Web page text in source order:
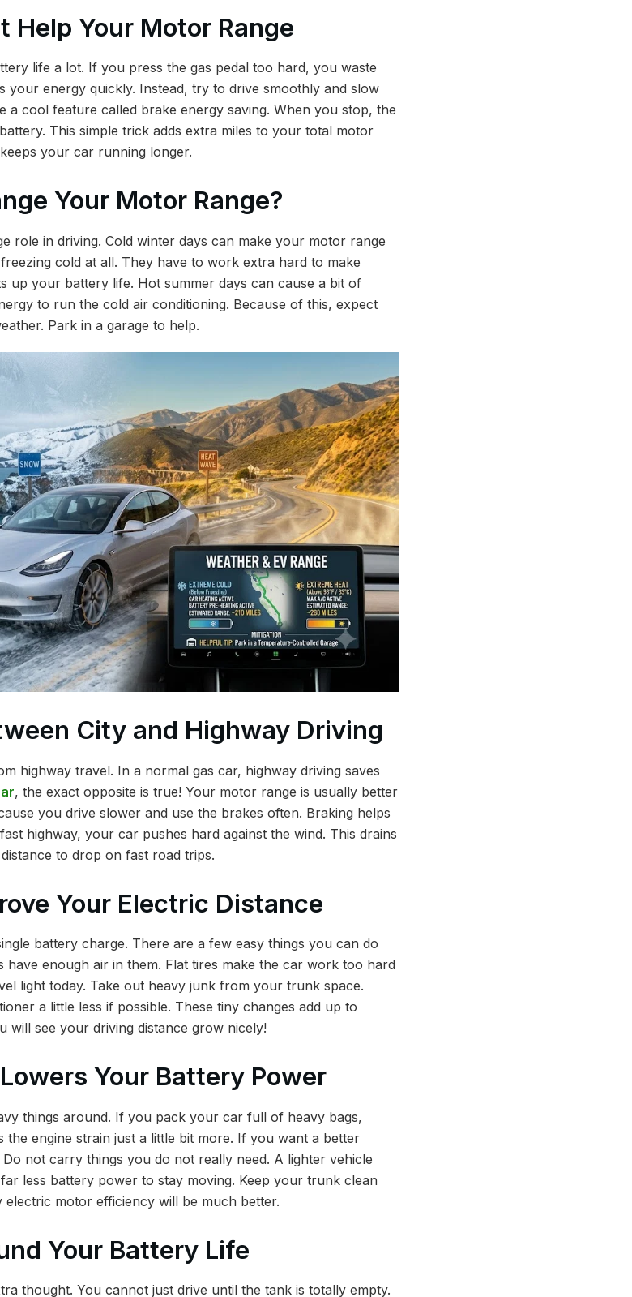
Help Your Motor Range
life a lot. If you press the gas pedal too hard, you waste
your energy quickly. Instead, try to drive smoothly and slow
a cool feature called brake energy saving. When you stop, the
This simple trick adds extra miles to your total motor
your car running longer.
Your Motor Range?
role in driving. Cold winter days can make your motor range
cold at all. They have to work extra hard to make
up your battery life. Hot summer days can cause a bit of
to run the cold air conditioning. Because of this, expect
Park in a garage to help.
City and Highway Driving
highway travel. In a normal gas car, highway driving saves
, the exact opposite is true! Your motor range is usually better
you drive slower and use the brakes often. Braking helps
highway, your car pushes hard against the wind. This drains
to drop on fast road trips.
Your Electric Distance
battery charge. There are a few easy things you can do
enough air in them. Flat tires make the car work too hard
light today. Take out heavy junk from your trunk space.
a little less if possible. These tiny changes add up to
will see your driving distance grow nicely!
Your Battery Power
things around. If you pack your car full of heavy bags,
engine strain just a little bit more. If you want a better
not carry things you do not really need. A lighter vehicle
less battery power to stay moving. Keep your trunk clean
motor efficiency will be much better.
Your Battery Life
thought. You cannot just drive until the tank is totally empty.